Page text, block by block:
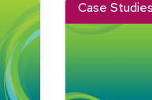
Case Studies